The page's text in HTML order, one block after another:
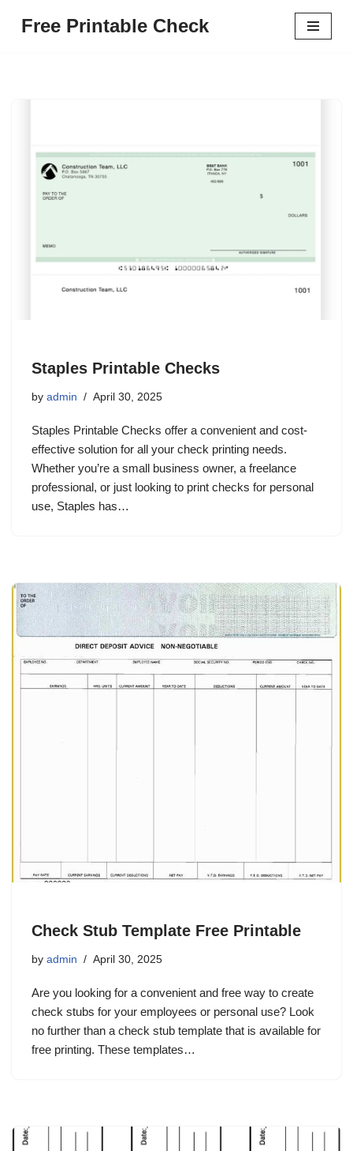
Free Printable Check
Staples Printable Checks
by admin April 30, 2025
Staples Printable Checks offer a convenient and cost-
effective solution for all your check printing needs.
Whether you’re a small business owner, a freelance
professional, or just looking to print checks for personal
use, Staples has…
Check Stub Template Free Printable
by admin April 30, 2025
Are you looking for a convenient and free way to create
check stubs for your employees or personal use? Look
no further than a check stub template that is available for
free printing. These templates…